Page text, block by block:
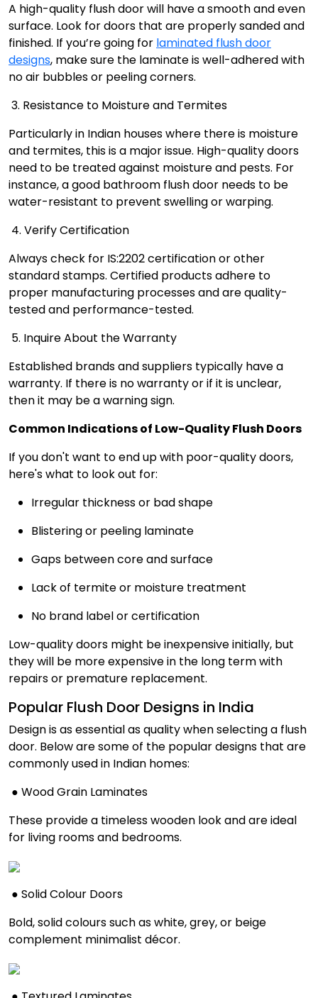
A high-quality flush door will have a smooth and even
surface. Look for doors that are properly sanded and
finished. If you’re going for laminated flush door
designs, make sure the laminate is well-adhered with
no air bubbles or peeling corners.
3. Resistance to Moisture and Termites
Particularly in Indian houses where there is moisture
and termites, this is a major issue. High-quality doors
need to be treated against moisture and pests. For
instance, a good bathroom flush door needs to be
water-resistant to prevent swelling or warping.
4. Verify Certification
Always check for IS:2202 certification or other
standard stamps. Certified products adhere to
proper manufacturing processes and are quality-
tested and performance-tested.
5. Inquire About the Warranty
Established brands and suppliers typically have a
warranty. If there is no warranty or if it is unclear,
then it may be a warning sign.
Common Indications of Low-Quality Flush Doors
If you don't want to end up with poor-quality doors,
here's what to look out for:
Irregular thickness or bad shape
Blistering or peeling laminate
Gaps between core and surface
Lack of termite or moisture treatment
No brand label or certification
Low-quality doors might be inexpensive initially, but
they will be more expensive in the long term with
repairs or premature replacement.
Popular Flush Door Designs in India
Design is as essential as quality when selecting a flush
door. Below are some of the popular designs that are
commonly used in Indian homes:
● Wood Grain Laminates
These provide a timeless wooden look and are ideal
for living rooms and bedrooms.
● Solid Colour Doors
Bold, solid colours such as white, grey, or beige
complement minimalist décor.